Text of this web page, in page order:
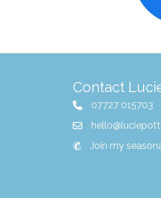
Contact
07727 015703
Join my